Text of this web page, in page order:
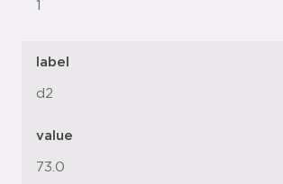
1
label
d2
value
73.0